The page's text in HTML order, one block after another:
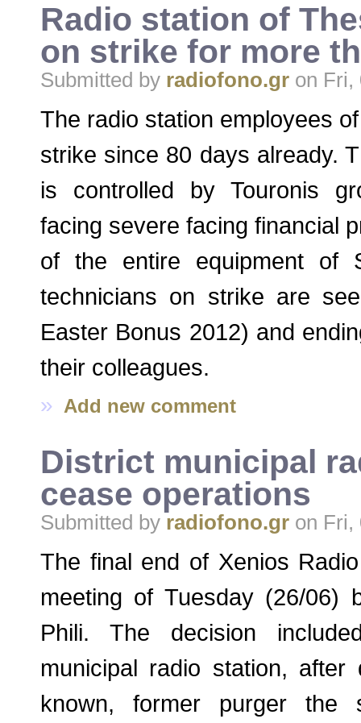
Radio station of
on strike for more
Submitted by radiofono.gr on Fri,
The radio station employees
strike since 80 days already.
is controlled by Touronis
facing severe facing financial
of the entire equipment of
technicians on strike are
Easter Bonus 2012) and
their colleagues.
» Add new comment
District municipal
cease operations
Submitted by radiofono.gr on Fri,
The final end of Xenios
meeting of Tuesday (26/06)
Phili. The decision
municipal radio station,
known, former purger the